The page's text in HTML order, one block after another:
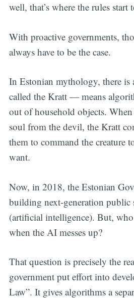
well, that’s where the rules start
With proactive governments,
always have to be the case.
In Estonian mythology, there is
called the Kratt — means
out of household objects. When
soul from the devil, the Kratt
them to command the creature
want.
Now, in 2018, the Estonian
building next-generation public
(artificial intelligence). But,
when the AI messes up?
That question is precisely the
government put effort into
Law”. It gives algorithms a